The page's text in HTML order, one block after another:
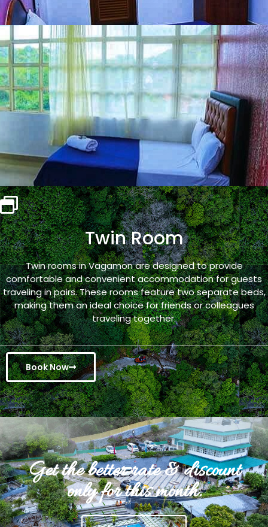
Twin Room
Twin rooms in Vagamon are designed to provide
comfortable and convenient accommodation for guests
traveling in pairs. These rooms feature two separate beds,
making them an ideal choice for friends or colleagues
traveling together.
Book Now
Get the better rate & discount
only for this month.